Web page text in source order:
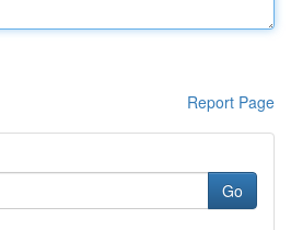
Report Page
Go